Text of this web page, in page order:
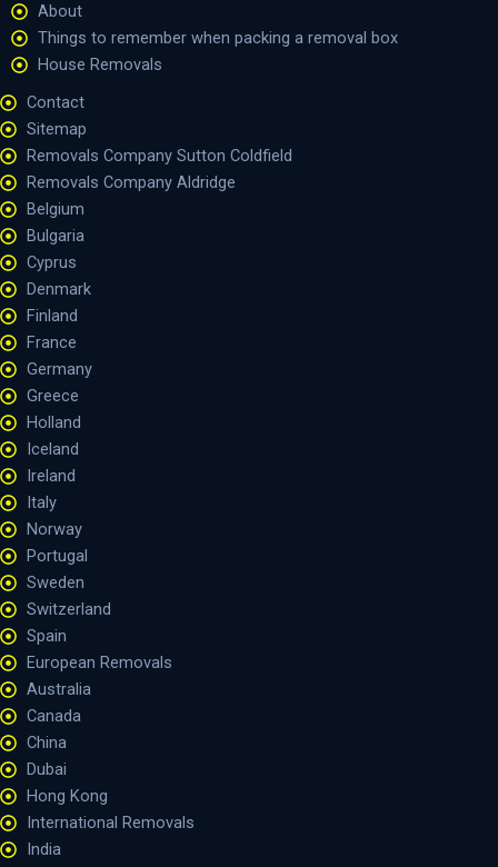
About
Things to remember when packing a removal box
House Removals
Contact
Sitemap
Removals Company Sutton Coldfield
Removals Company Aldridge
Belgium
Bulgaria
Cyprus
Denmark
Finland
France
Germany
Greece
Holland
Iceland
Ireland
Italy
Norway
Portugal
Sweden
Switzerland
Spain
European Removals
Australia
Canada
China
Dubai
Hong Kong
International Removals
India